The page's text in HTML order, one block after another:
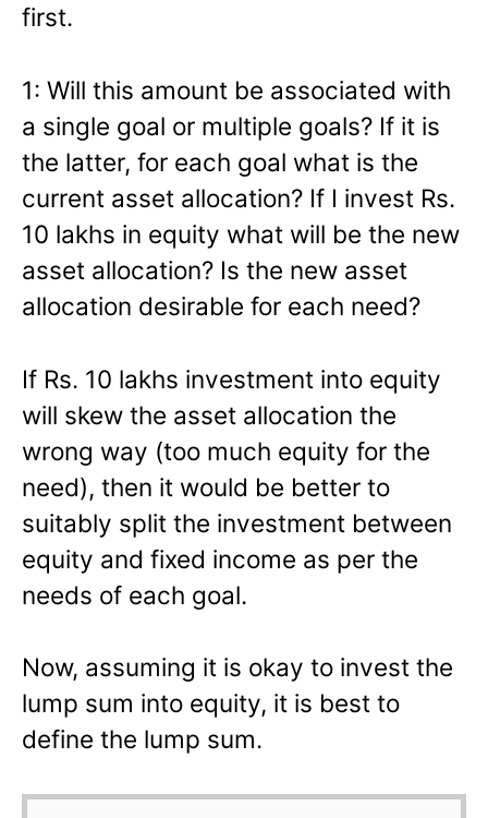
first.
1: Will this amount be associated with
a single goal or multiple goals? If it is
the latter, for each goal what is the
current asset allocation? If I invest Rs.
10 lakhs in equity what will be the new
asset allocation? Is the new asset
allocation desirable for each need?
If Rs. 10 lakhs investment into equity
will skew the asset allocation the
wrong way (too much equity for the
need), then it would be better to
suitably split the investment between
equity and fixed income as per the
needs of each goal.
Now, assuming it is okay to invest the
lump sum into equity, it is best to
define the lump sum.